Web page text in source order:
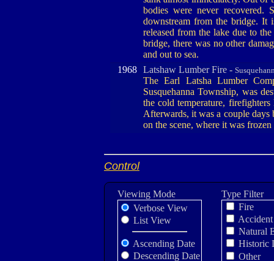
bodies were never recovered.
downstream from the bridge. It
released from the lake due to
bridge, there was no other
and out to sea.
1968 Latshaw Lumber Fire -
The Earl Latsha Lumber
Susquehanna Township, was
the cold temperature,
Afterwards, it was a couple days
on the scene, where it was
Control
Viewing Mode
Verbose View
List View
Ascending Date
Descending Date
Type Filter
Fire
Accident
Natural
Historic
Other